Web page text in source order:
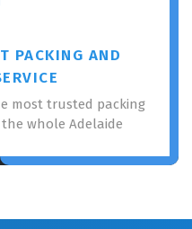
PACKING AND
most trusted packing
whole Adelaide